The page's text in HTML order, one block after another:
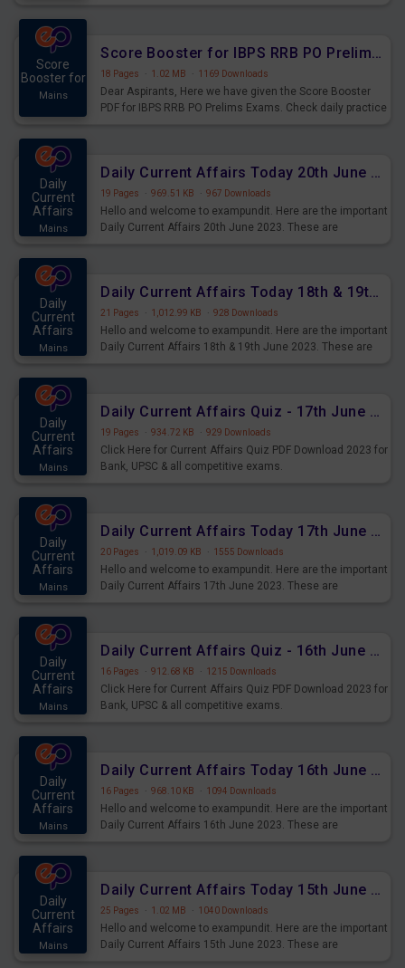
Score
Booster for
Mains
Score Booster for IBPS RRB PO Prelims Exams Day 5
18 Pages · 1.02 MB · 1169 Downloads
Dear Aspirants, Here we have given the Score Booster
PDF for IBPS RRB PO Prelims Exams. Check daily practice
Daily
Current
Affairs
Mains
Daily Current Affairs Today 20th June 2023 PDF Download
19 Pages · 969.51 KB · 967 Downloads
Hello and welcome to exampundit. Here are the important
Daily Current Affairs 20th June 2023. These are
Daily
Current
Affairs
Mains
Daily Current Affairs Today 18th & 19th June 2023 PDF Download
21 Pages · 1,012.99 KB · 928 Downloads
Hello and welcome to exampundit. Here are the important
Daily Current Affairs 18th & 19th June 2023. These are
Daily
Current
Affairs
Mains
Daily Current Affairs Quiz - 17th June 2023 PDF Download
19 Pages · 934.72 KB · 929 Downloads
Click Here for Current Affairs Quiz PDF Download 2023 for
Bank, UPSC & all competitive exams.
Daily
Current
Affairs
Mains
Daily Current Affairs Today 17th June 2023 PDF Download
20 Pages · 1,019.09 KB · 1555 Downloads
Hello and welcome to exampundit. Here are the important
Daily Current Affairs 17th June 2023. These are
Daily
Current
Affairs
Mains
Daily Current Affairs Quiz - 16th June 2023 PDF Download
16 Pages · 912.68 KB · 1215 Downloads
Click Here for Current Affairs Quiz PDF Download 2023 for
Bank, UPSC & all competitive exams.
Daily
Current
Affairs
Mains
Daily Current Affairs Today 16th June 2023 PDF Download
16 Pages · 968.10 KB · 1094 Downloads
Hello and welcome to exampundit. Here are the important
Daily Current Affairs 16th June 2023. These are
Daily
Current
Affairs
Mains
Daily Current Affairs Today 15th June 2023 PDF Download
25 Pages · 1.02 MB · 1040 Downloads
Hello and welcome to exampundit. Here are the important
Daily Current Affairs 15th June 2023. These are